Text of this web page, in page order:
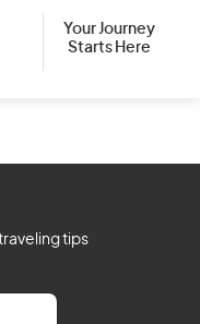
Your Journey
Starts Here
tips